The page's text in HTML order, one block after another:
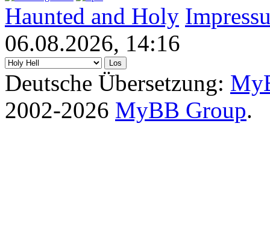
Haunted and Holy
06.08.2026, 14:16
Deutsche Übersetzung:
2002-2026 MyBB Group.